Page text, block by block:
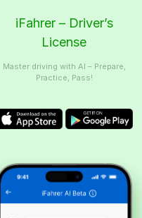
iFahrer – Driver’s
License
Master driving with AI – Prepare,
Practice, Pass!